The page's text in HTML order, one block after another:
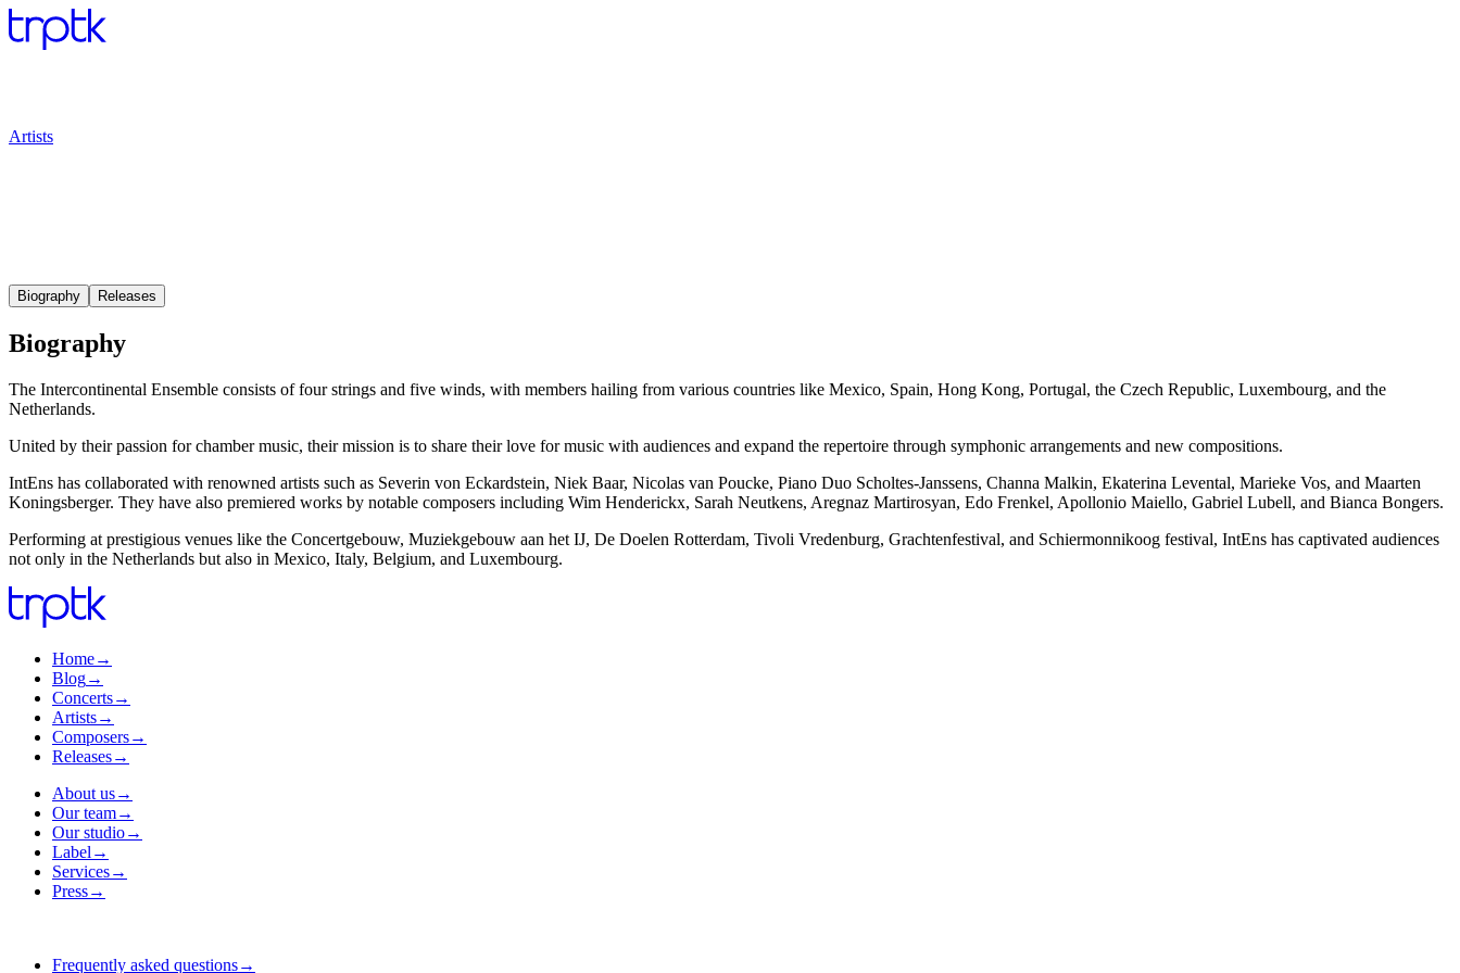
Artists
Biography Releases
Biography
The Intercontinental Ensemble consists of four strings and five winds, with members hailing from various countries like Mexico, Spain, Hong Kong, Portugal, the Czech Republic, Luxembourg, and the
Netherlands.
United by their passion for chamber music, their mission is to share their love for music with audiences and expand the repertoire through symphonic arrangements and new compositions.
IntEns has collaborated with renowned artists such as Severin von Eckardstein, Niek Baar, Nicolas van Poucke, Piano Duo Scholtes-Janssens, Channa Malkin, Ekaterina Levental, Marieke Vos, and Maarten
Koningsberger. They have also premiered works by notable composers including Wim Henderickx, Sarah Neutkens, Aregnaz Martirosyan, Edo Frenkel, Apollonio Maiello, Gabriel Lubell, and Bianca Bongers.
Performing at prestigious venues like the Concertgebouw, Muziekgebouw aan het IJ, De Doelen Rotterdam, Tivoli Vredenburg, Grachtenfestival, and Schiermonnikoog festival, IntEns has captivated audiences
not only in the Netherlands but also in Mexico, Italy, Belgium, and Luxembourg.
Home→
Blog→
Concerts→
Artists→
Composers→
Releases→
About us→
Our team→
Our studio→
Label →
Services→
Press→
Frequently asked questions→